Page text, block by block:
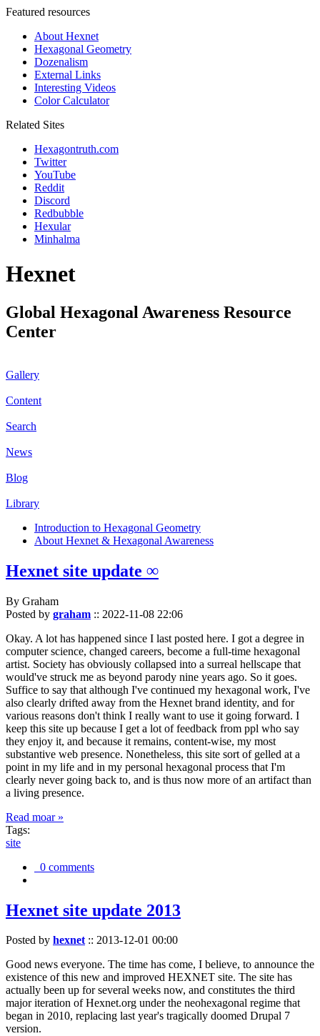
Featured resources
About Hexnet
Hexagonal Geometry
Dozenalism
External Links
Interesting Videos
Color Calculator
Related Sites
Hexagontruth.com
Twitter
YouTube
Reddit
Discord
Redbubble
Hexular
Minhalma
Hexnet
Global Hexagonal Awareness Resource
Center
Gallery
Content
Search
News
Blog
Library
Introduction to Hexagonal Geometry
About Hexnet & Hexagonal Awareness
Hexnet site update ∞
By Graham
Posted by graham :: 2022-11-08 22:06
Okay. A lot has happened since I last posted here. I got a degree in
computer science, changed careers, become a full-time hexagonal
artist. Society has obviously collapsed into a surreal hellscape that
would've struck me as beyond parody nine years ago. So it goes.
Suffice to say that although I've continued my hexagonal work, I've
also clearly drifted away from the Hexnet brand identity, and for
various reasons don't think I really want to use it going forward. I
keep this site up because I get a lot of feedback from ppl who say
they enjoy it, and because it remains, content-wise, my most
substantive web presence. Nonetheless, this site sort of gelled at a
point in my life and in my personal hexagonal process that I'm
clearly never going back to, and is thus now more of an artifact than
a living presence.
Read moar »
Tags:
site
0 comments
Hexnet site update 2013
Posted by hexnet:: 2013-12-01 00:00
Good news everyone. The time has come, I believe, to announce the
existence of this new and improved HEXNET site. The site has
actually been up for several weeks now, and constitutes the third
major iteration of Hexnet.org under the neohexagonal regime that
began in 2010, replacing last year's tragically doomed Drupal 7
version.